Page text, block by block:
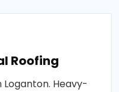
Roofing
Heavy-